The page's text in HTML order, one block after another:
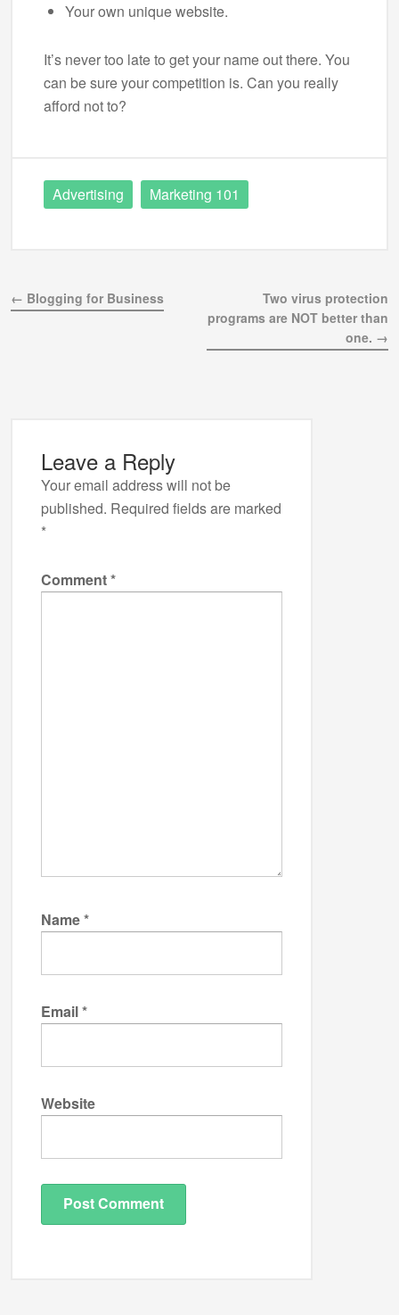
Your own unique website.
It’s never too late to get your name out there. You
can be sure your competition is. Can you really
afford not to?
Advertising Marketing 101
← Blogging for Business
Two virus protection
programs are NOT better than
one. →
Leave a Reply
Your email address will not be
published. Required fields are marked
*
Comment*
Name*
Email*
Website